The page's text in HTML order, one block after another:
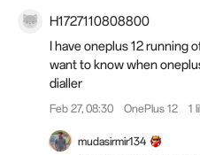
H1727110808800
I have oneplus 12 running
want to know when
dialler
Feb 27, 08:30 OnePlus 12 1
mudasirmir134